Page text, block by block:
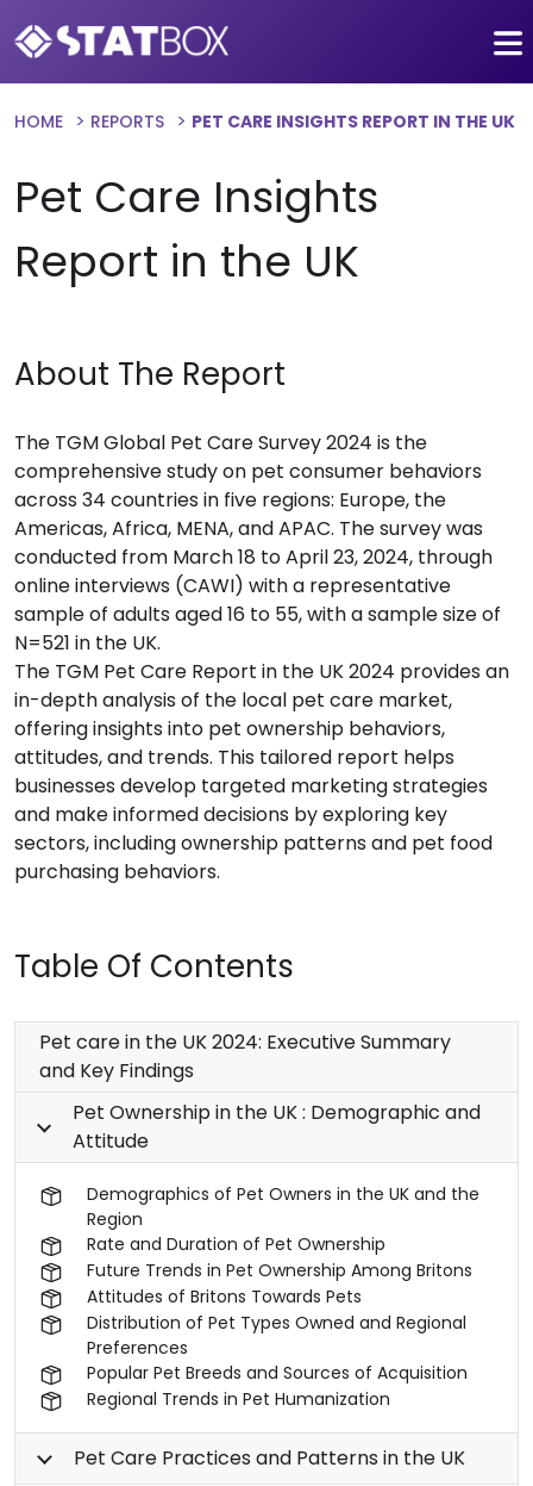
HOME REPORTS PET CARE INSIGHTS REPORT IN THE UK
Pet Care Insights
Report in the UK
About The Report
The TGM Global Pet Care Survey 2024 is the
comprehensive study on pet consumer behaviors
across 34 countries in five regions: Europe, the
Americas, Africa, MENA, and APAC. The survey was
conducted from March 18 to April 23, 2024, through
online interviews (CAWI) with a representative
sample of adults aged 16 to 55, with a sample size of
N=521 in the UK.
The TGM Pet Care Report in the UK 2024 provides an
in-depth analysis of the local pet care market,
offering insights into pet ownership behaviors,
attitudes, and trends. This tailored report helps
businesses develop targeted marketing strategies
and make informed decisions by exploring key
sectors, including ownership patterns and pet food
purchasing behaviors.
Table Of Contents
Pet care in the UK 2024: Executive Summary
and Key Findings
Pet Ownership in the UK : Demographic and
Attitude
Demographics of Pet Owners in the UK and the
Region
Rate and Duration of Pet Ownership
Future Trends in Pet Ownership Among Britons
Attitudes of Britons Towards Pets
Distribution of Pet Types Owned and Regional
Preferences
Popular Pet Breeds and Sources of Acquisition
Regional Trends in Pet Humanization
Pet Care Practices and Patterns in the UK